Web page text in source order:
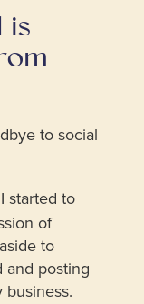
to social
started to
of
to
and posting